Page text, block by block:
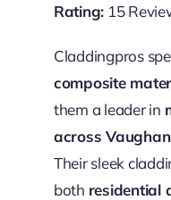
Rating: 15
Claddingpros
composite
them a leader in
across
Their sleek
both residential